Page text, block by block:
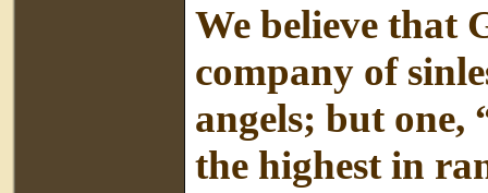
We believe that
company of
angels; but
the highest in